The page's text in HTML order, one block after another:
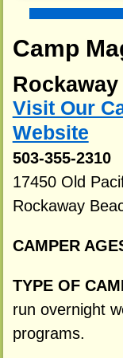
Camp
Visit Our
Website
503-355-2310
17450 Old
Rockaway
CAMPER
TYPE OF
run overnight
programs.